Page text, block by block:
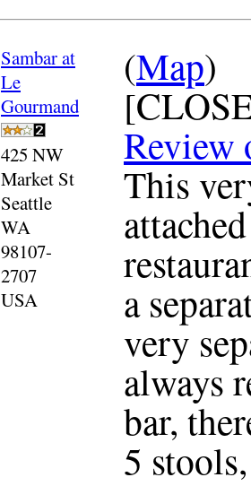
Sambar at
Le
Gourmand
425 NW
Market St
Seattle
WA
98107-
2707
USA
(Map)
Review
This
a
very
always
bar,
5